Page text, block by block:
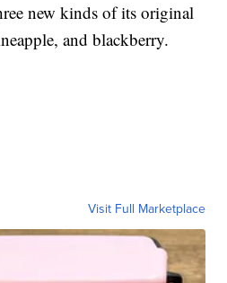
new kinds of its original
and blackberry.
Visit Full Marketplace